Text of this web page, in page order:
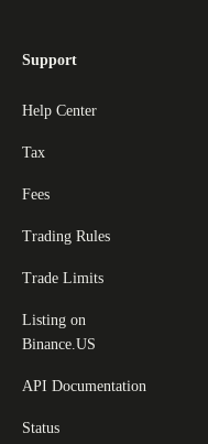
Support
Help Center
Tax
Fees
Trading Rules
Trade Limits
Listing on
Binance.US
API Documentation
Status